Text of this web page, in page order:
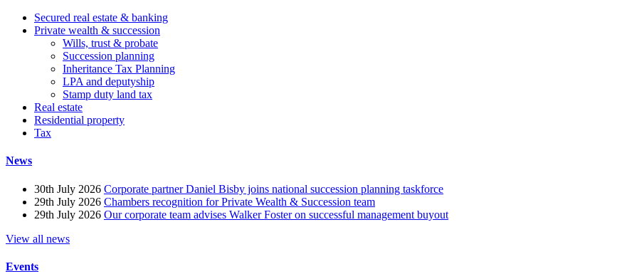
Secured real estate & banking
Private wealth & succession
Wills, trust & probate
Succession planning
Inheritance Tax Planning
LPA and deputyship
Stamp duty land tax
Real estate
Residential property
Tax
News
30th July 2026 Corporate partner Daniel Bisby joins national succession planning taskforce
29th July 2026 Chambers recognition for Private Wealth & Succession team
29th July 2026 Our corporate team advises Walker Foster on successful management buyout
View all news
Events